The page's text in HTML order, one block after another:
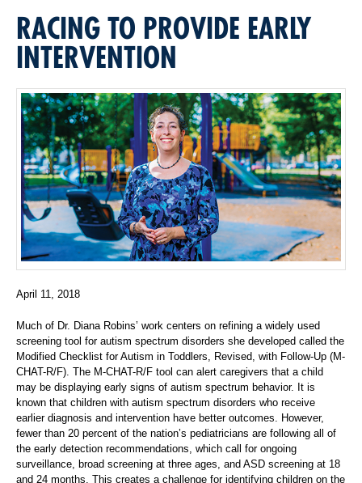
RACING TO PROVIDE EARLY
INTERVENTION
April 11, 2018
Much of Dr. Diana Robins’ work centers on refining a widely used
screening tool for autism spectrum disorders she developed called the
Modified Checklist for Autism in Toddlers, Revised, with Follow-Up (M-
CHAT-R/F). The M-CHAT-R/F tool can alert caregivers that a child
may be displaying early signs of autism spectrum behavior. It is
known that children with autism spectrum disorders who receive
earlier diagnosis and intervention have better outcomes. However,
fewer than 20 percent of the nation’s pediatricians are following all of
the early detection recommendations, which call for ongoing
surveillance, broad screening at three ages, and ASD screening at 18
and 24 months. This creates a challenge for identifying children on the